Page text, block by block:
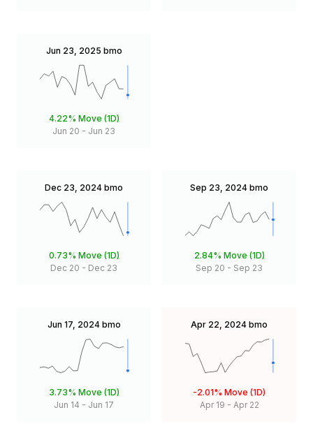
Jun 23, 2025 bmo
4.22% Move (1D)
Jun 20 - Jun 23
Dec 23, 2024 bmo
0.73% Move (1D)
Dec 20 - Dec 23
Sep 23, 2024 bmo
2.84% Move (1D)
Sep 20 - Sep 23
Jun 17, 2024 bmo
3.73% Move (1D)
Jun 14 - Jun 17
Apr 22, 2024 bmo
-2.01% Move (1D)
Apr 19 - Apr 22